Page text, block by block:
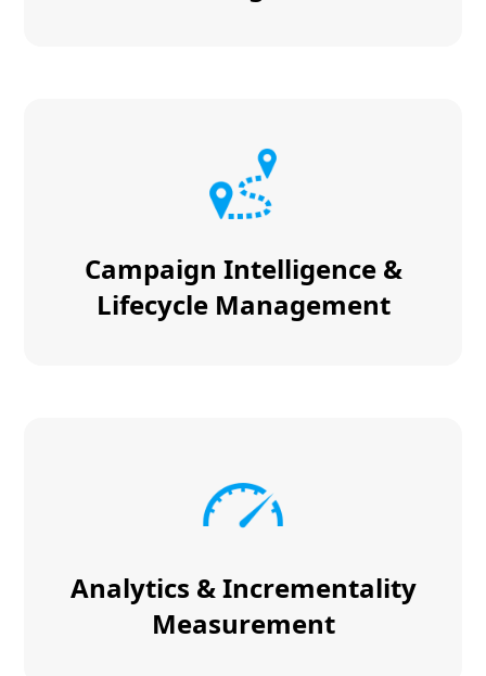
Campaign Intelligence &
Lifecycle Management
Analytics & Incrementality
Measurement